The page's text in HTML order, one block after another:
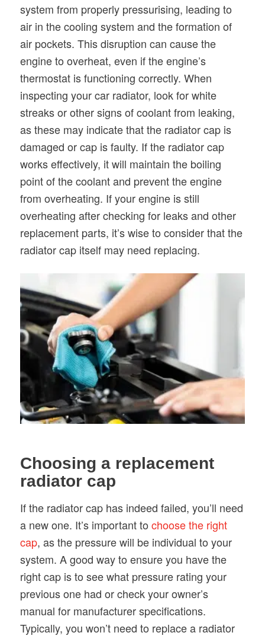
system from properly pressurising, leading to
air in the cooling system and the formation of
air pockets. This disruption can cause the
engine to overheat, even if the engine’s
thermostat is functioning correctly. When
inspecting your car radiator, look for white
streaks or other signs of coolant from leaking,
as these may indicate that the radiator cap is
damaged or cap is faulty. If the radiator cap
works effectively, it will maintain the boiling
point of the coolant and prevent the engine
from overheating. If your engine is still
overheating after checking for leaks and other
replacement parts, it’s wise to consider that the
radiator cap itself may need replacing.
Choosing a replacement
radiator cap
If the radiator cap has indeed failed, you’ll need
a new one. It’s important to choose the right
cap, as the pressure will be individual to your
system. A good way to ensure you have the
right cap is to see what pressure rating your
previous one had or check your owner’s
manual for manufacturer specifications.
Typically, you won’t need to replace a radiator